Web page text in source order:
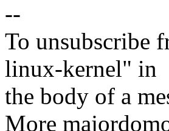
--
To unsubscribe
linux-kernel" in
the body of a
More